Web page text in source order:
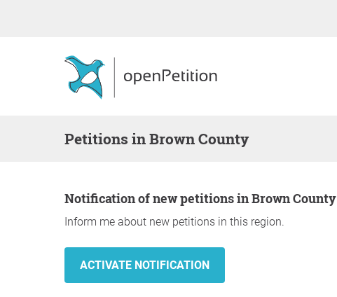
Petitions in Brown County
Notification of new petitions in Brown County
Inform me about new petitions in this region.